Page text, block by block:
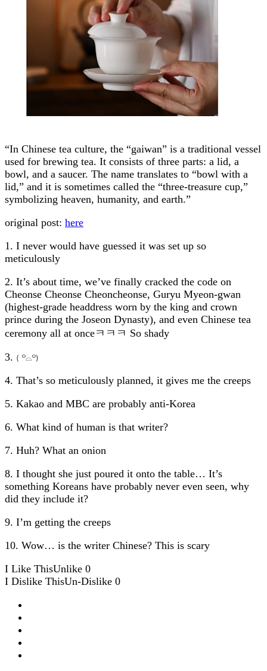
“In Chinese tea culture, the “gaiwan” is a traditional vessel
used for brewing tea. It consists of three parts: a lid, a
bowl, and a saucer. The name translates to “bowl with a
lid,” and it is sometimes called the “three-treasure cup,”
symbolizing heaven, humanity, and earth.”
original post: here
1. I never would have guessed it was set up so
meticulously
2. It’s about time, we’ve finally cracked the code on
Cheonse Cheonse Cheoncheonse, Guryu Myeon-gwan
(highest-grade headdress worn by the king and crown
prince during the Joseon Dynasty), and even Chinese tea
ceremony all at onceㅋㅋㅋ So shady
3. ( ꒪⌓꒪)
4. That’s so meticulously planned, it gives me the creeps
5. Kakao and MBC are probably anti-Korea
6. What kind of human is that writer?
7. Huh? What an onion
8. I thought she just poured it onto the table… It’s
something Koreans have probably never even seen, why
did they include it?
9. I’m getting the creeps
10. Wow… is the writer Chinese? This is scary
I Like ThisUnlike 0
I Dislike ThisUn-Dislike 0